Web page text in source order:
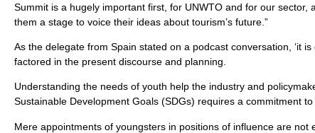
Summit is a hugely important first, for UNWTO and for our
them a stage to voice their ideas about tourism’s future.”
As the delegate from Spain stated on a podcast conversation, ‘it
factored in the present discourse and planning.
Understanding the needs of youth help the industry and
Sustainable Development Goals (SDGs) requires a commitment
Mere appointments of youngsters in positions of influence are